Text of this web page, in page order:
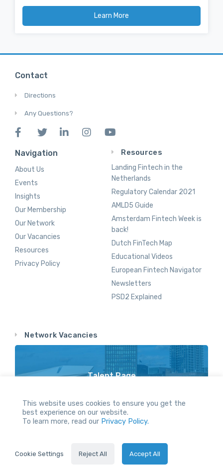
Learn More
Contact
Directions
Any Questions?
Navigation
About Us
Events
Insights
Our Membership
Our Network
Our Vacancies
Resources
Privacy Policy
Resources
Landing Fintech in the
Netherlands
Regulatory Calendar 2021
AMLD5 Guide
Amsterdam Fintech Week is
back!
Dutch FinTech Map
Educational Videos
European Fintech Navigator
Newsletters
PSD2 Explained
Network Vacancies
Talent Page
All Rights reserved.
2024 © Holland FinTech
This website uses cookies to ensure you get the
best experience on our website.
To learn more, read our Privacy Policy.
Cookie Settings Reject All Accept All